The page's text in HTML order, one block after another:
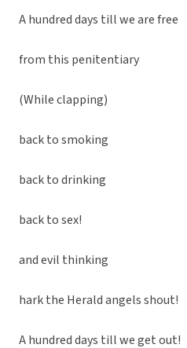
A hundred days till we are free
from this penitentiary
(While clapping)
back to smoking
back to drinking
back to sex!
and evil thinking
hark the Herald angels shout!
A hundred days till we get out!